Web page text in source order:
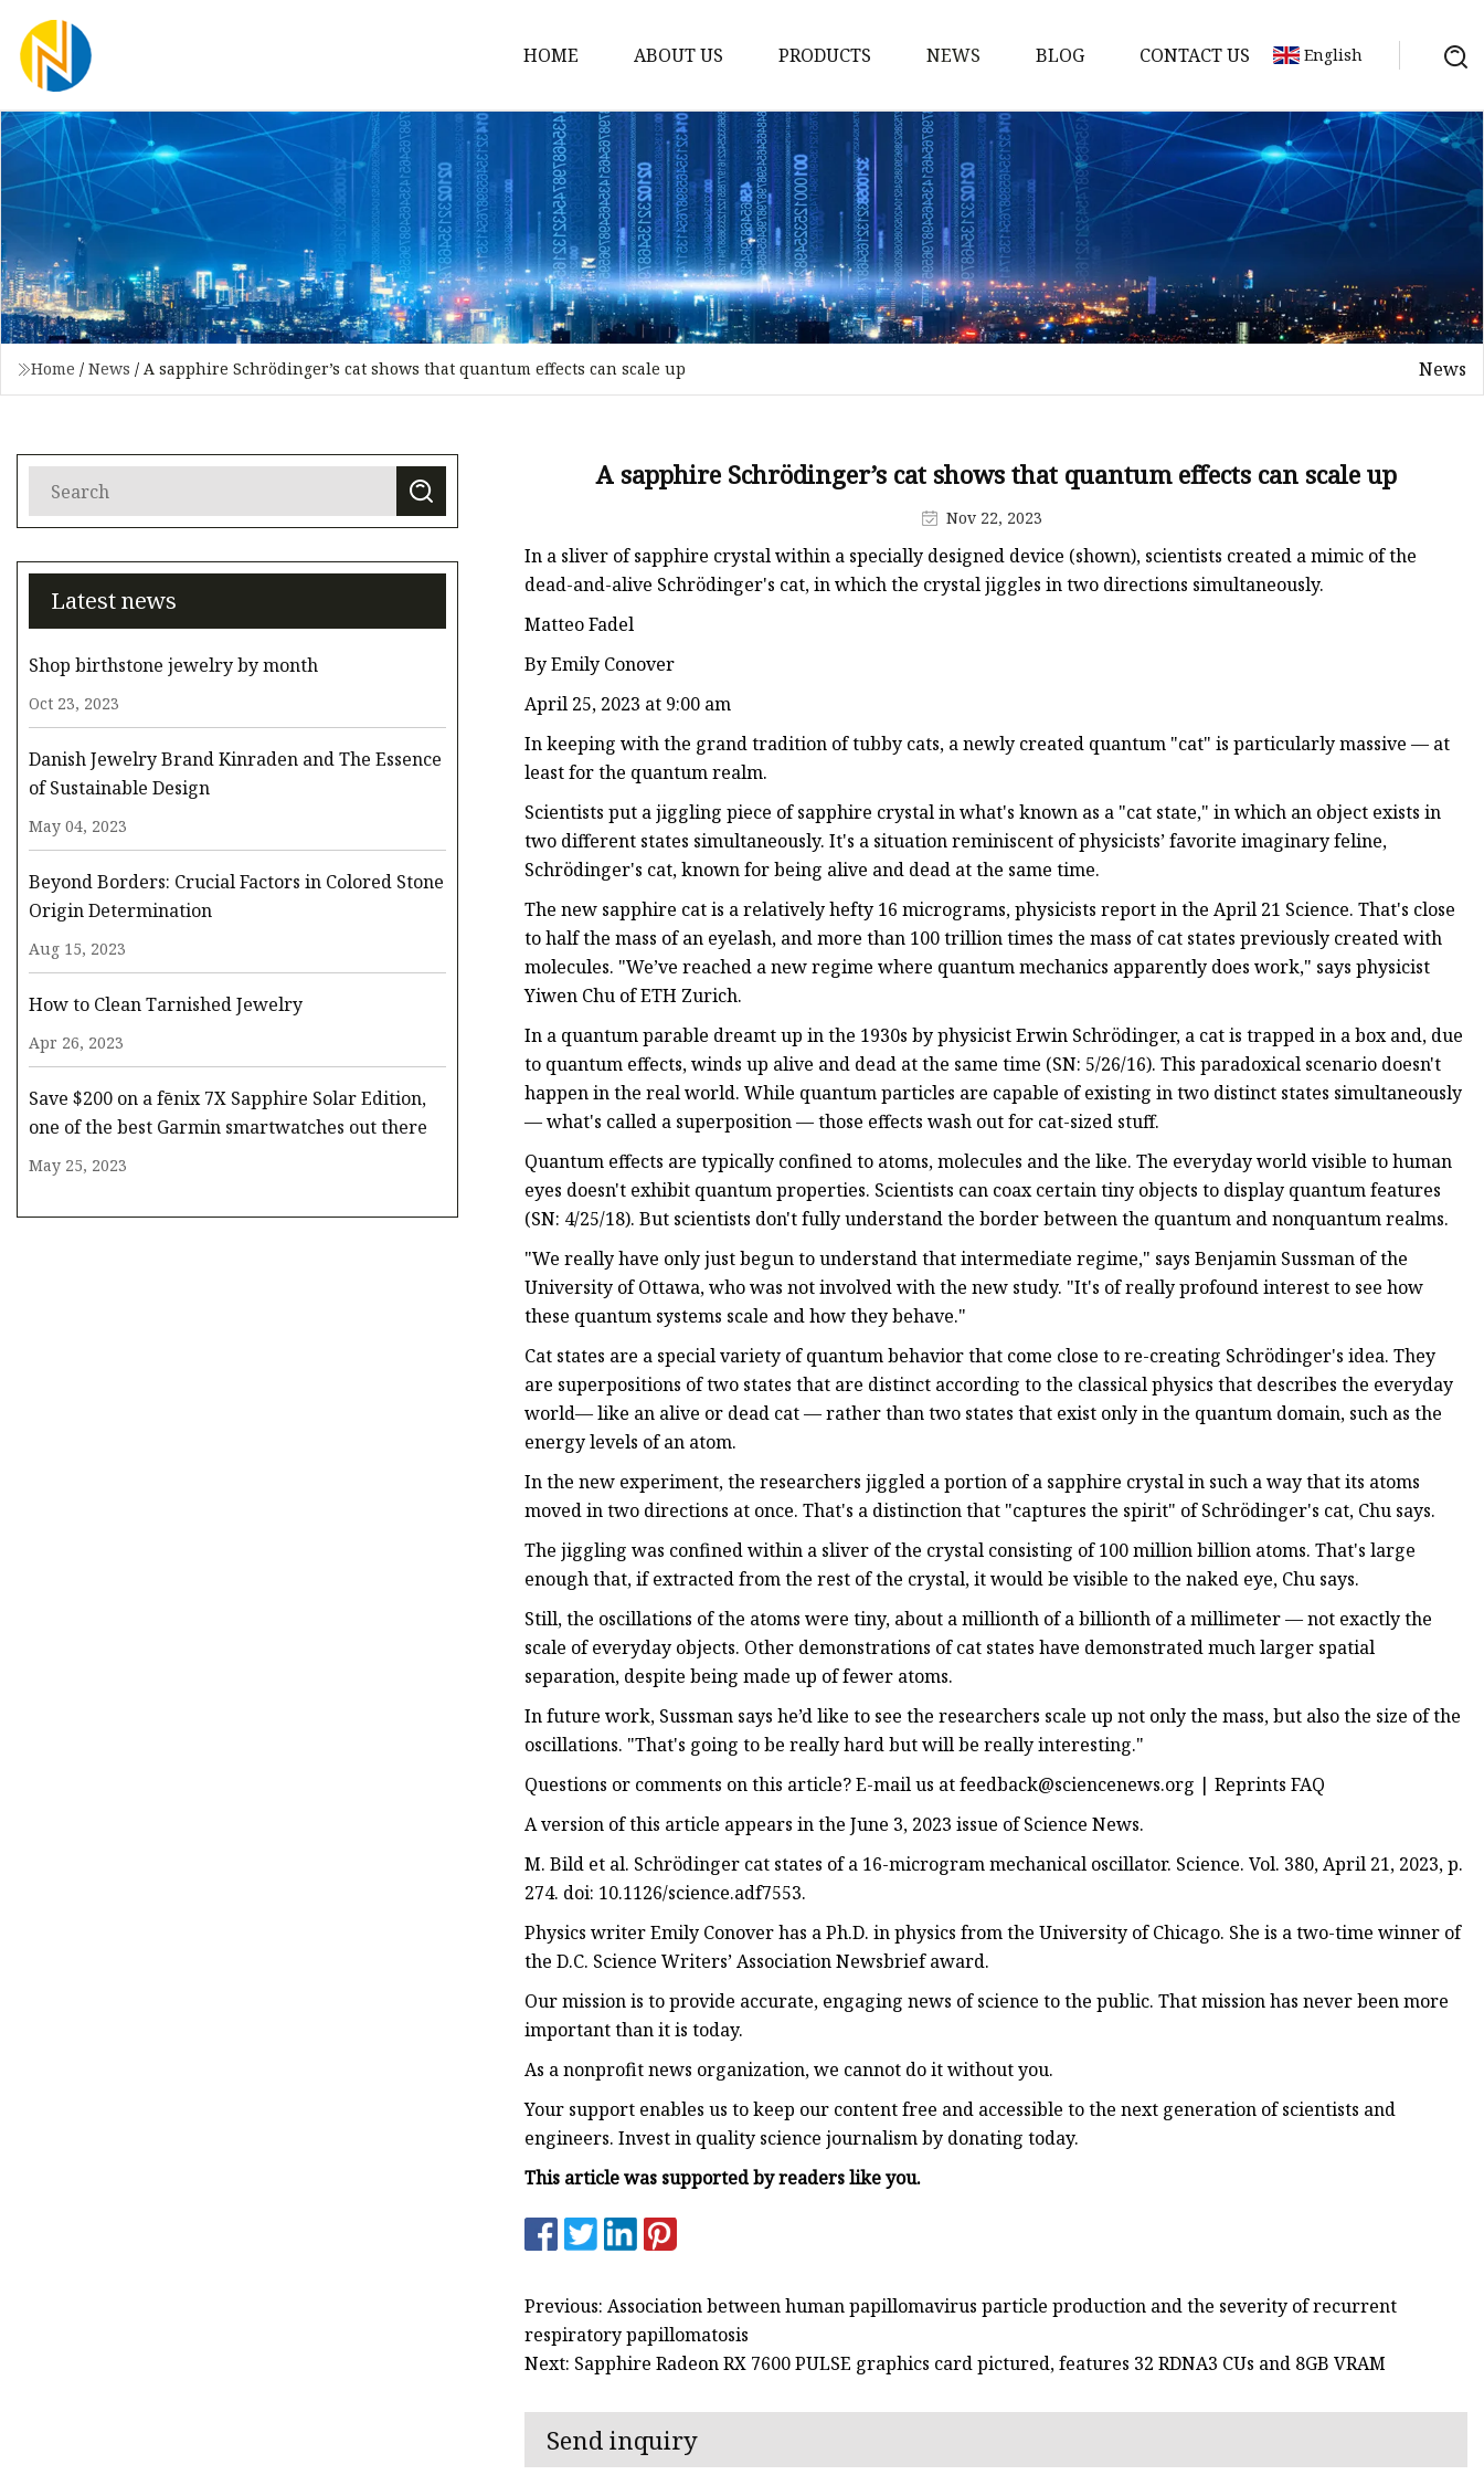
HOME ABOUT US PRODUCTS
Jewelry
Accessory
Natural Gemstone
Lab Grown Gemstone
Artificial Gemstone
Lab Grown Alexandrite
Yttrium Aluminum Garnet
Cubic Zirconia
Sapphire
NEWS BLOG CONTACT US English
Home / News / A sapphire Schrödinger’s cat shows that quantum effects can scale up News
Latest news
Shop birthstone jewelry by month
Oct 23, 2023
Danish Jewelry Brand Kinraden and The Essence
of Sustainable Design
May 04, 2023
Beyond Borders: Crucial Factors in Colored Stone
Origin Determination
Aug 15, 2023
How to Clean Tarnished Jewelry
Apr 26, 2023
Save $200 on a fēnix 7X Sapphire Solar Edition,
one of the best Garmin smartwatches out there
May 25, 2023
A sapphire Schrödinger’s cat shows that quantum effects can scale up
Nov 22, 2023
In a sliver of sapphire crystal within a specially designed device (shown), scientists created a mimic of the
dead-and-alive Schrödinger's cat, in which the crystal jiggles in two directions simultaneously.
Matteo Fadel
By Emily Conover
April 25, 2023 at 9:00 am
In keeping with the grand tradition of tubby cats, a newly created quantum "cat" is particularly massive — at
least for the quantum realm.
Scientists put a jiggling piece of sapphire crystal in what's known as a "cat state," in which an object exists in
two different states simultaneously. It's a situation reminiscent of physicists’ favorite imaginary feline,
Schrödinger's cat, known for being alive and dead at the same time.
The new sapphire cat is a relatively hefty 16 micrograms, physicists report in the April 21 Science. That's close
to half the mass of an eyelash, and more than 100 trillion times the mass of cat states previously created with
molecules. "We’ve reached a new regime where quantum mechanics apparently does work," says physicist
Yiwen Chu of ETH Zurich.
In a quantum parable dreamt up in the 1930s by physicist Erwin Schrödinger, a cat is trapped in a box and, due
to quantum effects, winds up alive and dead at the same time (SN: 5/26/16). This paradoxical scenario doesn't
happen in the real world. While quantum particles are capable of existing in two distinct states simultaneously
— what's called a superposition — those effects wash out for cat-sized stuff.
Quantum effects are typically confined to atoms, molecules and the like. The everyday world visible to human
eyes doesn't exhibit quantum properties. Scientists can coax certain tiny objects to display quantum features
(SN: 4/25/18). But scientists don't fully understand the border between the quantum and nonquantum realms.
"We really have only just begun to understand that intermediate regime," says Benjamin Sussman of the
University of Ottawa, who was not involved with the new study. "It's of really profound interest to see how
these quantum systems scale and how they behave."
Cat states are a special variety of quantum behavior that come close to re-creating Schrödinger's idea. They
are superpositions of two states that are distinct according to the classical physics that describes the everyday
world— like an alive or dead cat — rather than two states that exist only in the quantum domain, such as the
energy levels of an atom.
In the new experiment, the researchers jiggled a portion of a sapphire crystal in such a way that its atoms
moved in two directions at once. That's a distinction that "captures the spirit" of Schrödinger's cat, Chu says.
The jiggling was confined within a sliver of the crystal consisting of 100 million billion atoms. That's large
enough that, if extracted from the rest of the crystal, it would be visible to the naked eye, Chu says.
Still, the oscillations of the atoms were tiny, about a millionth of a billionth of a millimeter — not exactly the
scale of everyday objects. Other demonstrations of cat states have demonstrated much larger spatial
separation, despite being made up of fewer atoms.
In future work, Sussman says he’d like to see the researchers scale up not only the mass, but also the size of the
oscillations. "That's going to be really hard but will be really interesting."
Questions or comments on this article? E-mail us atfeedback@sciencenews.org | Reprints FAQ
A version of this article appears in the June 3, 2023 issue of Science News.
M. Bild et al. Schrödinger cat states of a 16-microgram mechanical oscillator. Science. Vol. 380, April 21, 2023, p.
274. doi: 10.1126/science.adf7553.
Physics writer Emily Conover has a Ph.D. in physics from the University of Chicago. She is a two-time winner of
the D.C. Science Writers’ Association Newsbrief award.
Our mission is to provide accurate, engaging news of science to the public. That mission has never been more
important than it is today.
As a nonprofit news organization, we cannot do it without you.
Your support enables us to keep our content free and accessible to the next generation of scientists and
engineers. Invest in quality science journalism by donating today.
This article was supported by readers like you.
Previous: Association between human papillomavirus particle production and the severity of recurrent
respiratory papillomatosis
Next: Sapphire Radeon RX 7600 PULSE graphics card pictured, features 32 RDNA3 CUs and 8GB VRAM
Send inquiry